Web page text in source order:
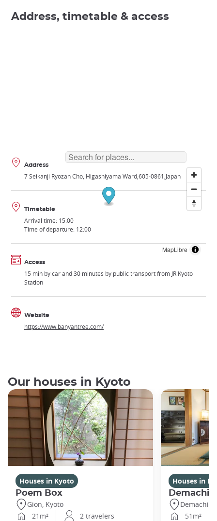
Address, timetable & access
MapLibre
Address
7 Seikanji Ryozan Cho, Higashiyama Ward605-0861 Japan
Timetable
Arrival time: 15:00
Time of departure: 12:00
Access
15 min by car and 30 minutes by public transport from JR Kyoto
Station
Website
https://www.banyantree.com/
Our houses in Kyoto
Houses in Kyoto
Poem Box
Gion, Kyoto
21m²
2 travelers
Houses in
Demachi
51m²